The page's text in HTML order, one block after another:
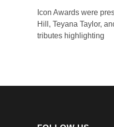
Icon Awards were
Hill, Teyana Taylor,
tributes highlighting